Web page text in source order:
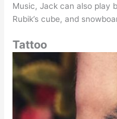
Music, Jack can also play
Rubik’s cube, and
Tattoo